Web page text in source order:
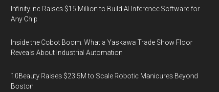
Infinity.inc Raises $15 Million to Build AI Inference Software for
Any Chip
Inside the Cobot Boom: What a Yaskawa Trade Show Floor
Reveals About Industrial Automation
10Beauty Raises $23.5M to Scale Robotic Manicures Beyond
Boston